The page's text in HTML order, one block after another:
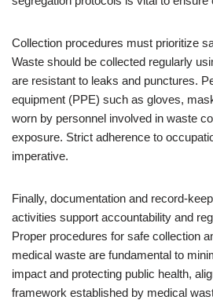
Collection procedures must prioritize
Waste should be collected regularly
are resistant to leaks and punctures.
equipment (PPE) such as gloves,
worn by personnel involved in waste
exposure. Strict adherence to
imperative.
Finally, documentation and record-
activities support accountability and
Proper procedures for safe collection
medical waste are fundamental to
impact and protecting public health,
framework established by medical